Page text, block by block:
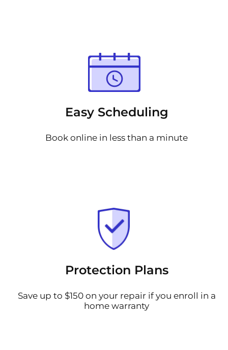
Easy Scheduling
Book online in less than a minute
Protection Plans
Save up to $150 on your repair if you enroll in a
home warranty